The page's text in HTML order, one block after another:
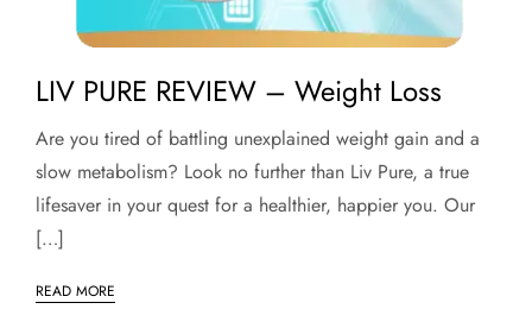
LIV PURE REVIEW – Weight Loss
Are you tired of battling unexplained weight gain and a
slow metabolism? Look no further than Liv Pure, a true
lifesaver in your quest for a healthier, happier you. Our
[…]
READ MORE